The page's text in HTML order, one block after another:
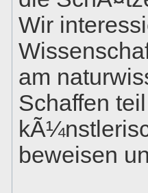
Wir
am
Schaffen
beweisen